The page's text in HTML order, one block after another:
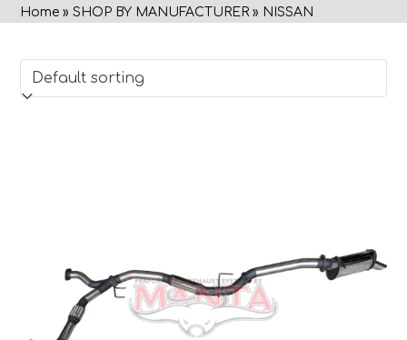
Home »SHOP BY MANUFACTURER » NISSAN